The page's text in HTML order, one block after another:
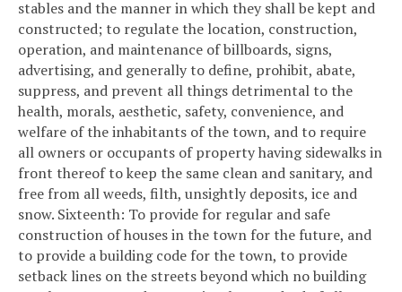
stables and the manner in which they shall be kept and
constructed; to regulate the location, construction,
operation, and maintenance of billboards, signs,
advertising, and generally to define, prohibit, abate,
suppress, and prevent all things detrimental to the
health, morals, aesthetic, safety, convenience, and
welfare of the inhabitants of the town, and to require
all owners or occupants of property having sidewalks in
front thereof to keep the same clean and sanitary, and
free from all weeds, filth, unsightly deposits, ice and
snow. Sixteenth: To provide for regular and safe
construction of houses in the town for the future, and
to provide a building code for the town, to provide
setback lines on the streets beyond which no building